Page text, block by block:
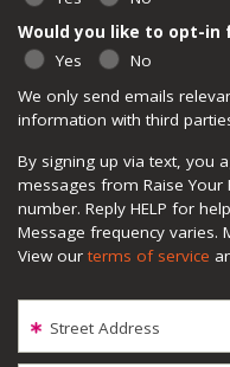
We only send emails
information with third
By signing up via text, you
messages from Raise Your
number. Reply HELP for
Message frequency varies.
View our terms of service
Would you like to opt-in
Yes
No
Street Address